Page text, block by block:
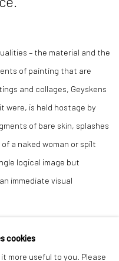
– the material and the
of painting that are
and collages, Geyskens
were, is held hostage by
of bare skin, splashes
a naked woman or spilt
logical image but
immediate visual
cookies
more useful to you. Please